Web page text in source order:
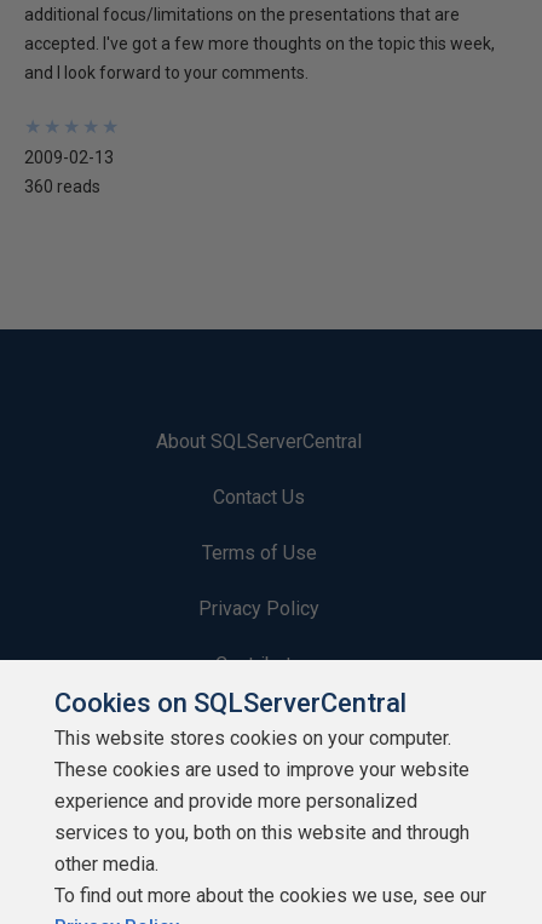
additional focus/limitations on the presentations that are
accepted. I've got a few more thoughts on the topic this week,
and I look forward to your comments.
★
★
★
★
★
★
★
★
★
★
2009-02-13
360 reads
About SQLServerCentral
Contact Us
Terms of Use
Privacy Policy
Contribute
Contributors
Authors
Newsletters
Build Lists
Cookies on SQLServerCentral
This website stores cookies on your computer.
These cookies are used to improve your website
experience and provide more personalized
services to you, both on this website and through
other media.
To find out more about the cookies we use, see our